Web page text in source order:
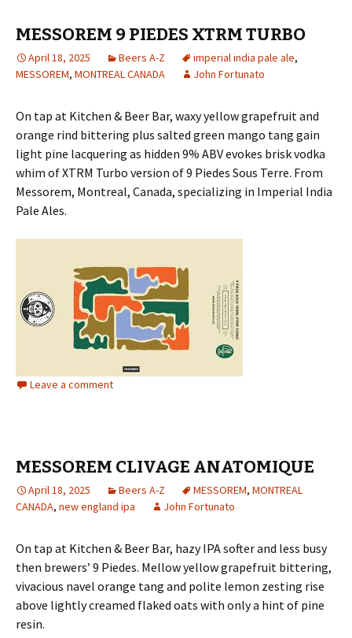
MESSOREM 9 PIEDES XTRM TURBO
April 18, 2025 Beers A-Z imperial india pale ale,
MESSOREM, MONTREAL CANADA John Fortunato
On tap at Kitchen & Beer Bar, waxy yellow grapefruit and
orange rind bittering plus salted green mango tang gain
light pine lacquering as hidden 9% ABV evokes brisk vodka
whim of XTRM Turbo version of 9 Piedes Sous Terre. From
Messorem, Montreal, Canada, specializing in Imperial India
Pale Ales.
Leave a comment
MESSOREM CLIVAGE ANATOMIQUE
April 18, 2025 Beers A-Z MESSOREM, MONTREAL
CANADA, new england ipa John Fortunato
On tap at Kitchen & Beer Bar, hazy IPA softer and less busy
then brewers’ 9 Piedes. Mellow yellow grapefruit bittering,
vivacious navel orange tang and polite lemon zesting rise
above lightly creamed flaked oats with only a hint of pine
resin.